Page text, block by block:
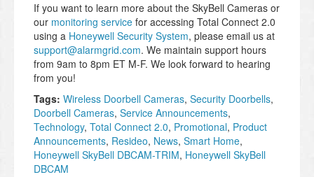
If you want to learn more about the SkyBell Cameras or
our monitoring service for accessing Total Connect 2.0
using a Honeywell Security System, please email us at
support@alarmgrid.com. We maintain support hours
from 9am to 8pm ET M-F. We look forward to hearing
from you!
Tags: Wireless Doorbell Cameras, ​Security Doorbells,
Doorbell Cameras, Service Announcements,
Technology, Total Connect 2.0, Promotional, Product
Announcements, Resideo, News, Smart Home,
Honeywell SkyBell DBCAM-TRIM, Honeywell SkyBell
DBCAM